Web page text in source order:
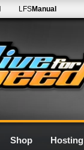
LFSManual
Shop Hosting